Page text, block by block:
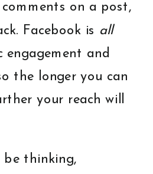
comments on a post,
Facebook is all
and
the longer you can
your reach will
be thinking,